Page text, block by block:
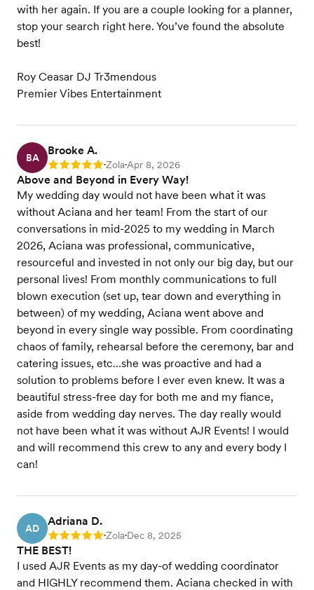
with her again. If you are a couple looking for a planner,
stop your search right here. You’ve found the absolute
best!
Roy Ceasar DJ Tr3mendous
Premier Vibes Entertainment
BA
Brooke A.
Rating: 5 •Zola•Apr 8, 2026
Above and Beyond in Every Way!
My wedding day would not have been what it was
without Aciana and her team! From the start of our
conversations in mid-2025 to my wedding in March
2026, Aciana was professional, communicative,
resourceful and invested in not only our big day, but our
personal lives! From monthly communications to full
blown execution (set up, tear down and everything in
between) of my wedding, Aciana went above and
beyond in every single way possible. From coordinating
chaos of family, rehearsal before the ceremony, bar and
catering issues, etc…she was proactive and had a
solution to problems before I ever even knew. It was a
beautiful stress-free day for both me and my fiance,
aside from wedding day nerves. The day really would
not have been what it was without AJR Events! I would
and will recommend this crew to any and every body I
can!
AD
Adriana D.
Rating: 5 •Zola•Dec 8, 2025
THE BEST!
I used AJR Events as my day-of wedding coordinator
and HIGHLY recommend them. Aciana checked in with